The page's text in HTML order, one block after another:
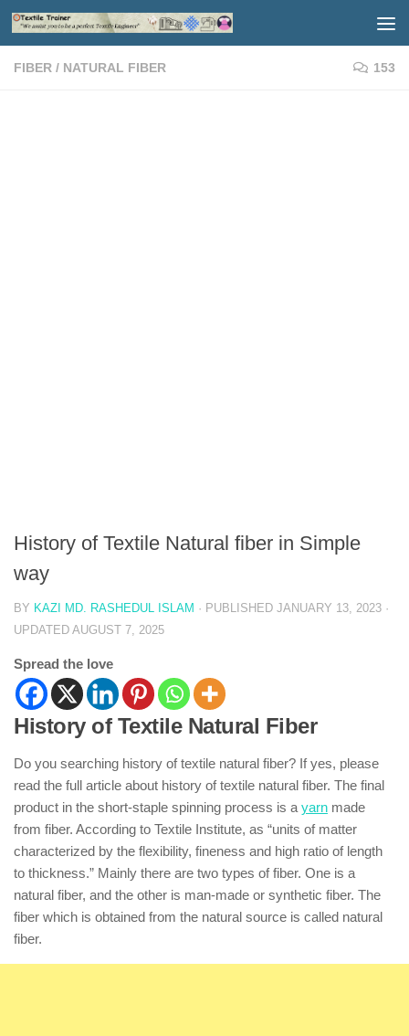
Skip to content
FIBER / NATURAL FIBER 153
History of Textile Natural fiber in Simple
way
BY KAZI MD. RASHEDUL ISLAM · PUBLISHED JANUARY 13, 2023 ·
UPDATED AUGUST 7, 2025
Spread the love
History of Textile Natural Fiber
Do you searching history of textile natural fiber? If yes, please
read the full article about history of textile natural fiber. The final
product in the short-staple spinning process is a yarn made
from fiber. According to Textile Institute, as “units of matter
characterized by the flexibility, fineness and high ratio of length
to thickness.” Mainly there are two types of fiber. One is a
natural fiber, and the other is man-made or synthetic fiber. The
fiber which is obtained from the natural source is called natural
fiber.